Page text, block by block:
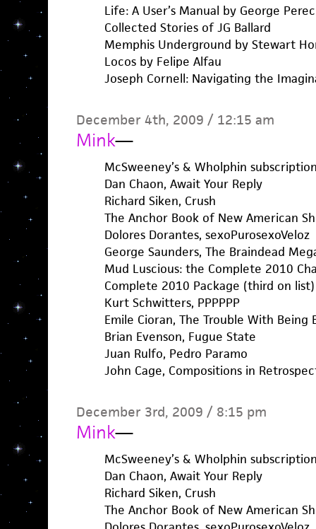
Life: A User’s Manual by George Perec
Collected Stories of JG Ballard
Memphis Underground by Stewart
Locos by Felipe Alfau
Joseph Cornell: Navigating the
December 4th, 2009 / 12:15 am
Mink—
McSweeney’s & Wholphin
Dan Chaon, Await Your Reply
Richard Siken, Crush
The Anchor Book of New American
Dolores Dorantes, sexoPurosexoVeloz
George Saunders, The Braindead
Mud Luscious: the Complete 2010
Complete 2010 Package (third on list)
Kurt Schwitters, PPPPPP
Emile Cioran, The Trouble With Being
Brian Evenson, Fugue State
Juan Rulfo, Pedro Paramo
John Cage, Compositions in
December 3rd, 2009 / 8:15 pm
Mink—
McSweeney’s & Wholphin
Dan Chaon, Await Your Reply
Richard Siken, Crush
The Anchor Book of New American